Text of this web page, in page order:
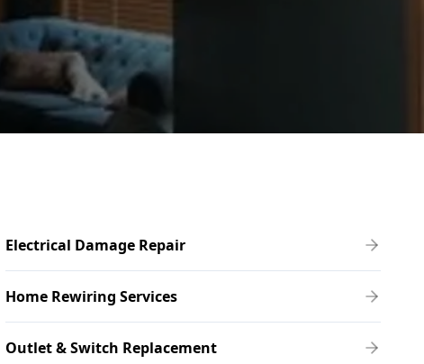
Electrical Damage Repair
Home Rewiring Services
Outlet & Switch Replacement